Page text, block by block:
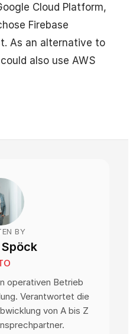
Cloud Platform,
Firebase
As an alternative to
also use AWS
BY
operativen Betrieb
Verantwortet die
von A bis Z